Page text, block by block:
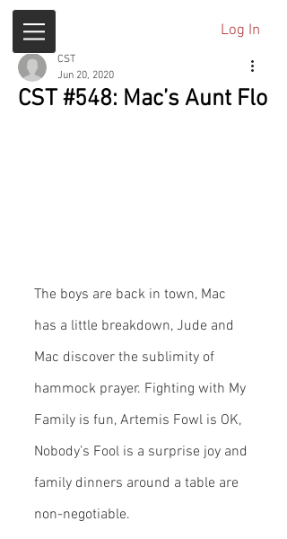
Log In
CST #548: Mac’s Aunt Flo
CST
Jun 20, 2020
The boys are back in town, Mac
has a little breakdown, Jude and
Mac discover the sublimity of
hammock prayer. Fighting with My
Family is fun, Artemis Fowl is OK,
Nobody’s Fool is a surprise joy and
family dinners around a table are
non-negotiable.